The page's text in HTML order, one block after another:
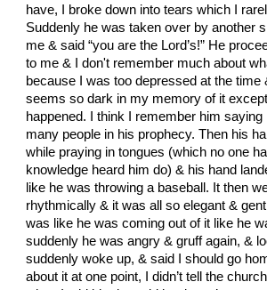
have, I broke down into tears which I
Suddenly he was taken over by another
me & said “you are the Lord’s!” He
to me & I don't remember much about
because I was too depressed at the time
seems so dark in my memory of it
happened. I think I remember him saying
many people in his prophecy. Then his
while praying in tongues (which no one
knowledge heard him do) & his hand
like he was throwing a baseball. It then
rhythmically & it was all so elegant &
was like he was coming out of it like he
suddenly he was angry & gruff again, &
suddenly woke up, & said I should go
about it at one point, I didn’t tell the